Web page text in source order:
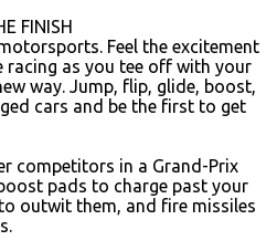
FINISH
Feel the excitement
racing as you tee off with your
way. Jump, flip, glide, boost,
cars and be the first to get
competitors in a Grand-Prix
pads to charge past your
outwit them, and fire missiles